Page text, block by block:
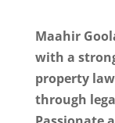
Maahir
with a
property
through